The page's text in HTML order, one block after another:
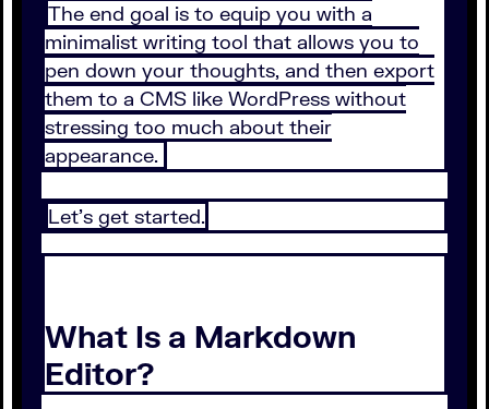
The end goal is to equip you with a
minimalist writing tool that allows you to
pen down your thoughts, and then export
them to a CMS like WordPress without
stressing too much about their
appearance.
Let’s get started.
What Is a Markdown
Editor?